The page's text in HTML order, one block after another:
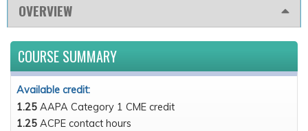
OVERVIEW
COURSE SUMMARY
Available credit:
1.25 AAPA Category 1 CME credit
1.25 ACPE contact hours